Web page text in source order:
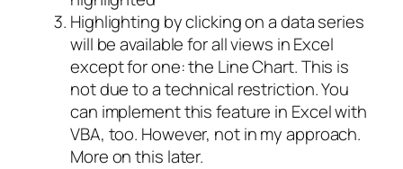
Highlighting by clicking on a data series
will be available for all views in Excel
except for one: the Line Chart. This is
not due to a technical restriction. You
can implement this feature in Excel with
VBA, too. However, not in my approach.
More on this later.